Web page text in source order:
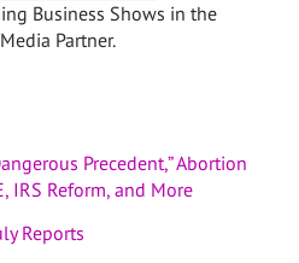
Business Shows in the
Partner.
Precedent,” Abortion
IRS Reform, and More
Reports